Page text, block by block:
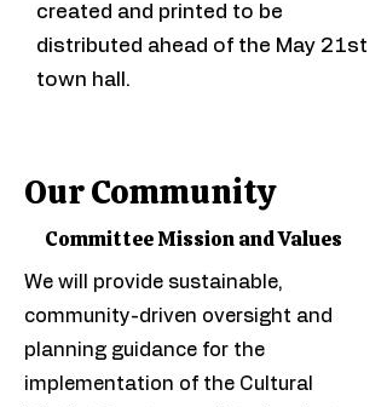
created and printed to be
distributed ahead of the May 21st
town hall.
Our Community
Committee Mission and Values
We will provide sustainable,
community-driven oversight and
planning guidance for the
implementation of the Cultural